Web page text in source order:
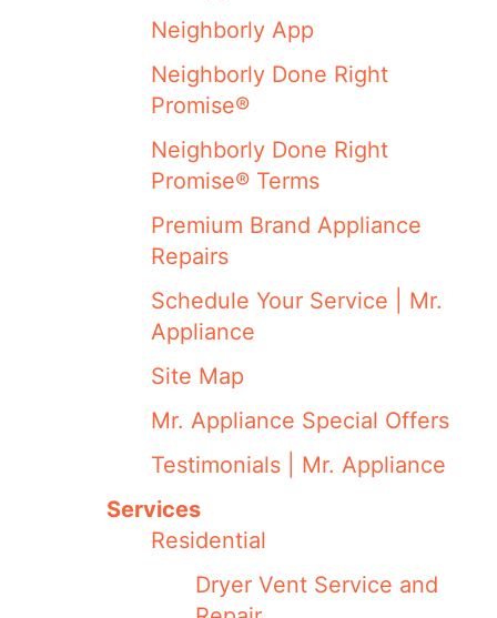
Neighborly App
Neighborly Done Right
Promise®
Neighborly Done Right
Promise® Terms
Premium Brand Appliance
Repairs
Schedule Your Service | Mr.
Appliance
Site Map
Mr. Appliance Special Offers
Testimonials | Mr. Appliance
Services
Residential
Dryer Vent Service and